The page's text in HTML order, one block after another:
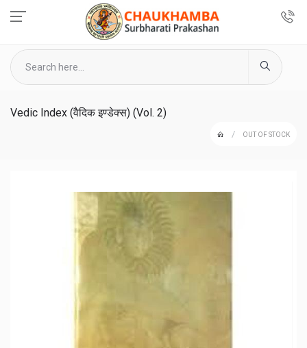
Vedic Index (वैदिक इण्डेक्स) (Vol. 2)
OUT OF STOCK